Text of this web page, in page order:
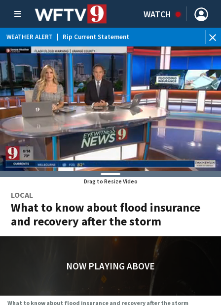
WATCH
WEATHER ALERT Rip Current Statement
Drag to Resize Video
LOCAL
What to know about flood insurance
and recovery after the storm
NOW PLAYING ABOVE
What to know about flood insurance and recovery after the storm